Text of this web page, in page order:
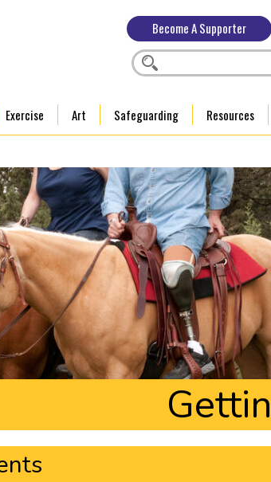
Become A Supporter
Exercise Art Safeguarding Resources